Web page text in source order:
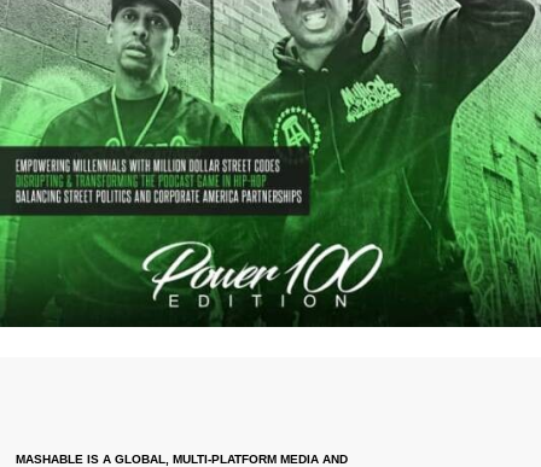
MASHABLE IS A GLOBAL, MULTI-PLATFORM MEDIA AND